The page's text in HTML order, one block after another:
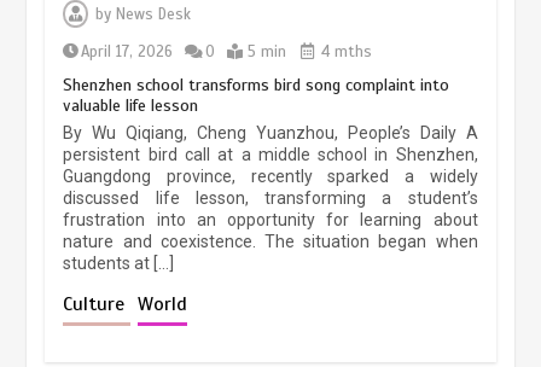
byNews Desk
April 17, 2026
0 5 min 4 mths
Shenzhen school transforms bird song complaint into
valuable life lesson
By Wu Qiqiang, Cheng Yuanzhou, People’s Daily A
persistent bird call at a middle school in Shenzhen,
Guangdong province, recently sparked a widely
discussed life lesson, transforming a student’s
frustration into an opportunity for learning about
nature and coexistence. The situation began when
students at […]
Culture World
pace as key projects reviewed
April 9, 2026 4 min